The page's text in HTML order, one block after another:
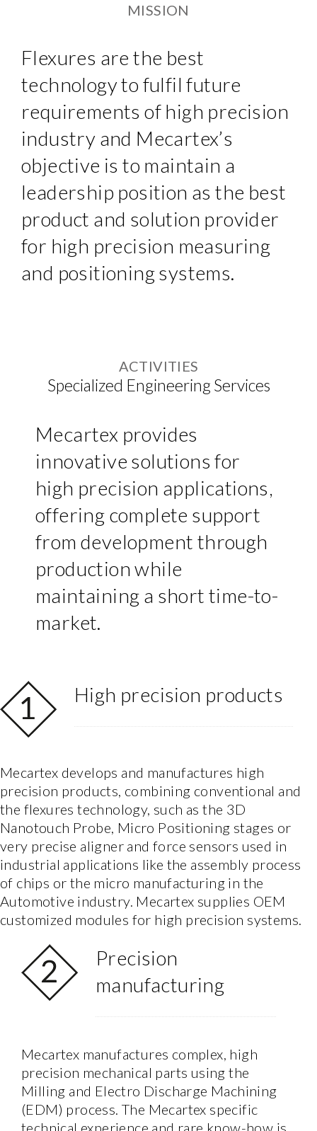
MISSION
Flexures are the best
technology to fulfil future
requirements of high precision
industry and Mecartex’s
objective is to maintain a
leadership position as the best
product and solution provider
for high precision measuring
and positioning systems.
ACTIVITIES
Specialized Engineering Services
Mecartex provides
innovative solutions for
high precision applications,
offering complete support
from development through
production while
maintaining a short time-to-
market.
High precision products
Mecartex develops and manufactures high
precision products, combining conventional and
the flexures technology, such as the 3D
Nanotouch Probe, Micro Positioning stages or
very precise aligner and force sensors used in
industrial applications like the assembly process
of chips or the micro manufacturing in the
Automotive industry. Mecartex supplies OEM
customized modules for high precision systems.
Precision
manufacturing
Mecartex manufactures complex, high
precision mechanical parts using the
Milling and Electro Discharge Machining
(EDM) process. The Mecartex specific
technical experience and rare know-how is